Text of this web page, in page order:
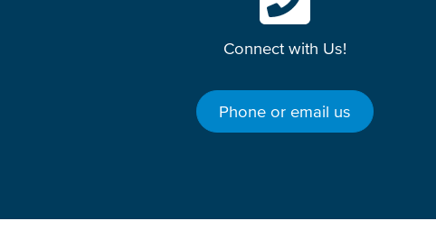
Connect with Us!
Phone or email us